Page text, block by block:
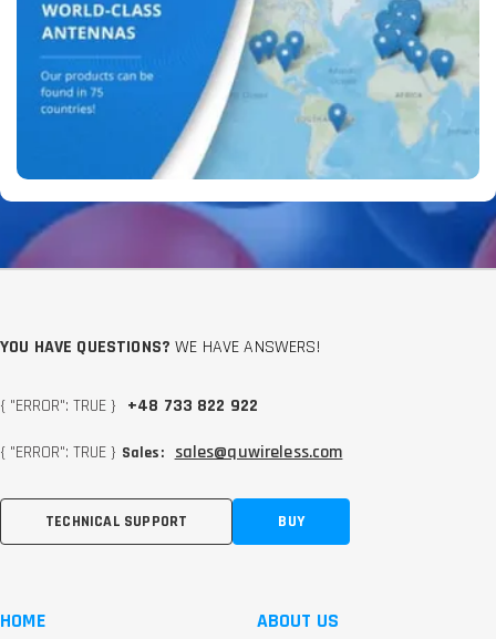
YOU HAVE QUESTIONS? WE HAVE ANSWERS!
{ "ERROR": TRUE } +48 733 822 922
{ "ERROR": TRUE } Sales: sales@quwireless.com
TECHNICAL SUPPORT BUY
HOME
ABOUT US